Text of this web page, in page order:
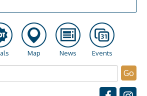
Map News Events
Go